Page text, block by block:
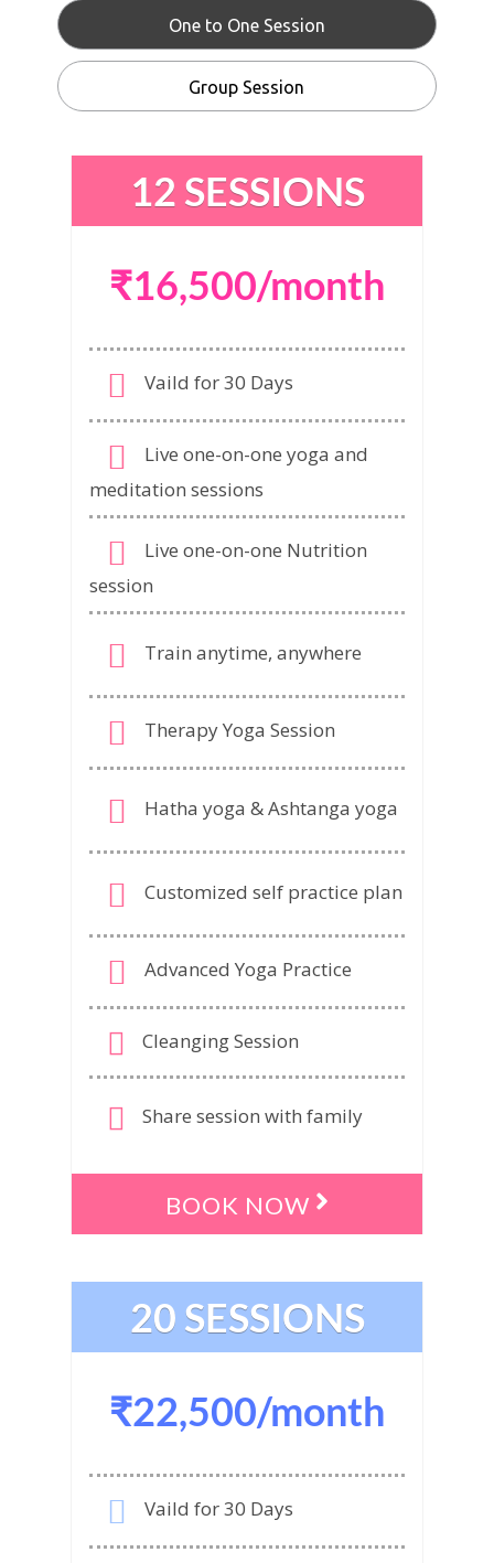
One to One Session
Group Session
12 SESSIONS
₹16,500/month
Vaild for 30 Days
Live one-on-one yoga and
meditation sessions
Live one-on-one Nutrition
session
Train anytime, anywhere
Therapy Yoga Session
Hatha yoga & Ashtanga yoga
Customized self practice plan
Advanced Yoga Practice
Cleanging Session
Share session with family
BOOK NOW
20 SESSIONS
₹22,500/month
Vaild for 30 Days